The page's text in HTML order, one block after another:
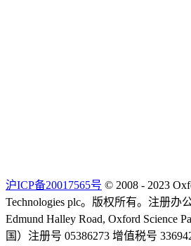
沪ICP备20017565号 © 2008 - 2023
Technologies plc。版权所有。注册办
Edmund Halley Road, Oxford Science
国）注册号 05386273 增值税号